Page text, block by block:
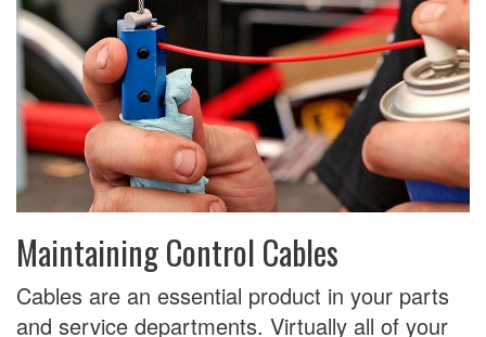
Maintaining Control Cables
Cables are an essential product in your parts
and service departments. Virtually all of your